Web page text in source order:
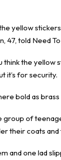
yellow
47, told Need
think the yellow
it’s for security.
bold as
group of
their coats and
and one lad